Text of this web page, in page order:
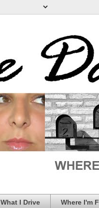
What I Drive Where I'm